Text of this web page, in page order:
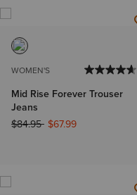
WOMEN'S
Mid Rise Forever Trouser
Jeans
Price reduced from
$84.95to$67.99